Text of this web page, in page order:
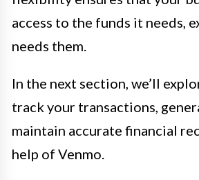
access to the funds it needs,
needs them.
In the next section, we’ll
track your transactions,
maintain accurate financial
help of Venmo.